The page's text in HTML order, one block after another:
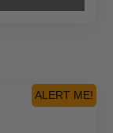
ALERT ME!